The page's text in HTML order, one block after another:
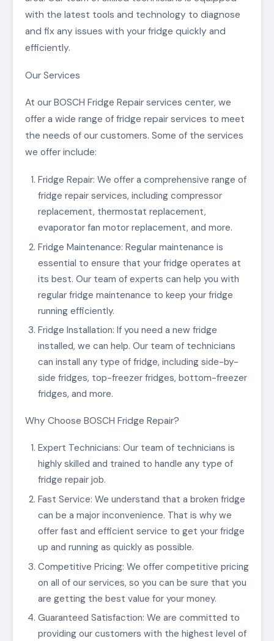
with the latest tools and technology to diagnose
and fix any issues with your fridge quickly and
efficiently.
Our Services
At our BOSCH Fridge Repair services center, we
offer a wide range of fridge repair services to meet
the needs of our customers. Some of the services
we offer include:
Fridge Repair: We offer a comprehensive range of
fridge repair services, including compressor
replacement, thermostat replacement,
evaporator fan motor replacement, and more.
Fridge Maintenance: Regular maintenance is
essential to ensure that your fridge operates at
its best. Our team of experts can help you with
regular fridge maintenance to keep your fridge
running efficiently.
Fridge Installation: If you need a new fridge
installed, we can help. Our team of technicians
can install any type of fridge, including side-by-
side fridges, top-freezer fridges, bottom-freezer
fridges, and more.
Why Choose BOSCH Fridge Repair?
Expert Technicians: Our team of technicians is
highly skilled and trained to handle any type of
fridge repair job.
Fast Service: We understand that a broken fridge
can be a major inconvenience. That is why we
offer fast and efficient service to get your fridge
up and running as quickly as possible.
Competitive Pricing: We offer competitive pricing
on all of our services, so you can be sure that you
are getting the best value for your money.
Guaranteed Satisfaction: We are committed to
providing our customers with the highest level of